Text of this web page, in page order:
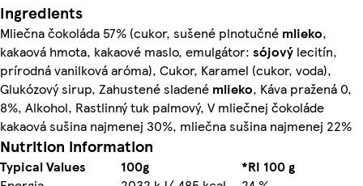
Ingredients
Mliečna čokoláda 57% (cukor, sušené plnotučné mlieko,
kakaová hmota, kakaové maslo, emulgátor: sójový lecitín,
prírodná vanilková aróma), Cukor, Karamel (cukor, voda),
Glukózový sirup, Zahustené sladené mlieko, Káva pražená 0,
8%, Alkohol, Rastlinný tuk palmový, V mliečnej čokoláde
kakaová sušina najmenej 30%, mliečna sušina najmenej 22%
Nutrition information
Typical Values 100g
*RI 100 g